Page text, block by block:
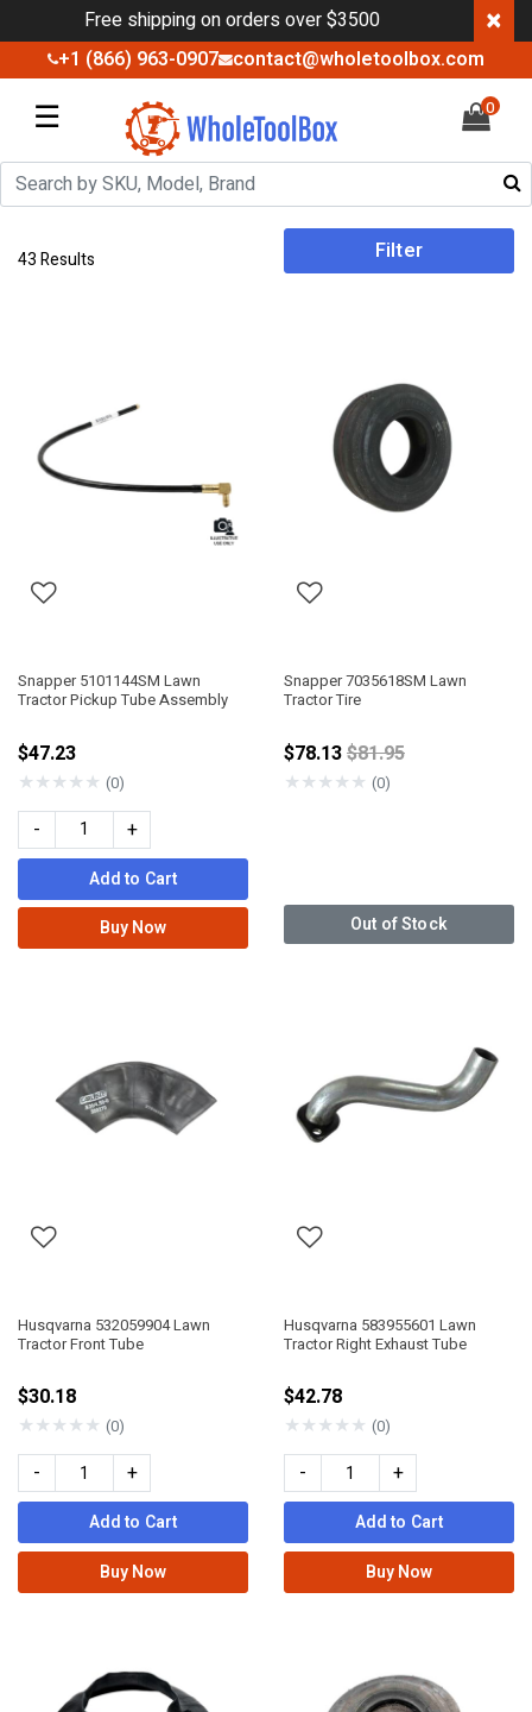
Free shipping on orders over $3500 ×
+1 (866) 963-0907 contact@wholetoolbox.com
☰ 0
43 Results Filter
Snapper 5101144SM Lawn
Tractor Pickup Tube Assembly
$47.23
★★★★★ (0)
- +
Add to Cart
Buy Now
Snapper 7035618SM Lawn
Tractor Tire
$78.13Price reduced from
$81.95
★★★★★ (0)
Out of Stock
Husqvarna 532059904 Lawn
Tractor Front Tube
$30.18
★★★★★ (0)
- +
Add to Cart
Buy Now
Husqvarna 583955601 Lawn
Tractor Right Exhaust Tube
$42.78
★★★★★ (0)
- +
Add to Cart
Buy Now